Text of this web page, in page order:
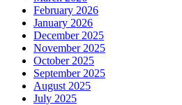
February 2026
January 2026
December 2025
November 2025
October 2025
September 2025
August 2025
July 2025